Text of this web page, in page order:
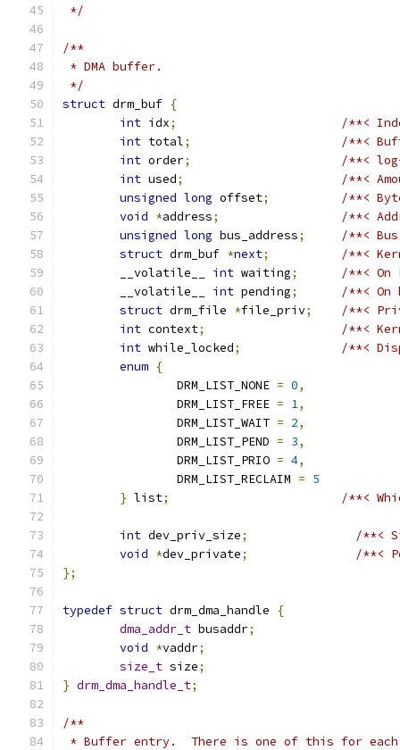
*/
/**
* DMA buffer.
*/
struct drm_buf {
int idx;
/**<
int total;
/**<
int order;
/**<
int used;
/**<
unsigned long offset;
/**<
void *address;
/**<
unsigned long bus_address;
/**<
struct drm_buf *next;
/**<
	__volatile__
int waiting;
/**< On
	__volatile__
int pending;
/**< On
struct drm_file *file_priv;
/**<
int context;
/**<
int while_locked;
/**<
enum {
		DRM_LIST_NONE
= 0,
		DRM_LIST_FREE
= 1,
		DRM_LIST_WAIT
= 2,
		DRM_LIST_PEND
= 3,
		DRM_LIST_PRIO
= 4,
		DRM_LIST_RECLAIM
= 5
} list; /**<
int dev_priv_size;
/**<
void *dev_private;
/**<
};
typedef struct drm_dma_handle
{
dma_addr_t busaddr;
void *vaddr;
size_t size;
} drm_dma_handle_t;
/**
* Buffer entry.  There is one of this for